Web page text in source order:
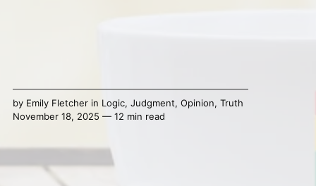
by Emily Fletcherin Logic, Judgment, Opinion, Truth
November 18, 2025 — 12 min read